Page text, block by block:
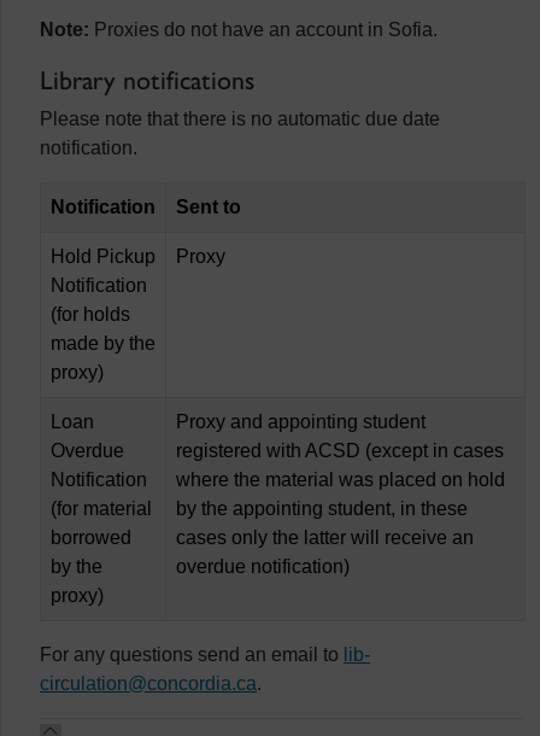
Note: Proxies do not have an account in Sofia.
Library notifications
Please note that there is no automatic due date
notification.
Notification Sent to
Hold Pickup
Notification
(for holds
made by the
proxy)
Proxy
Loan
Overdue
Notification
(for material
borrowed
by the
proxy)
Proxy and appointing student
registered with ACSD (except in cases
where the material was placed on hold
by the appointing student, in these
cases only the latter will receive an
overdue notification)
For any questions send an email to lib-
circulation@concordia.ca.